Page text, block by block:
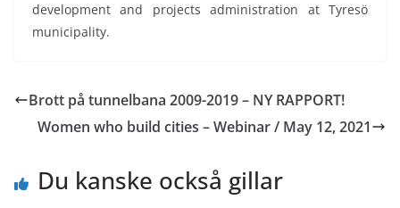
development and projects administration at Tyresö
municipality.
Brott på tunnelbana 2009-2019 – NY RAPPORT!
Women who build cities – Webinar / May 12, 2021
Du kanske också gillar